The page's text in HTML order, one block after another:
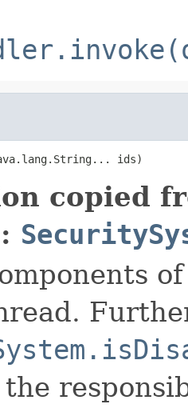
ids)
copied